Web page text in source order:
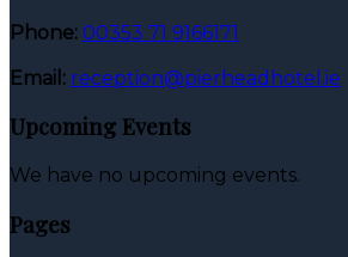
Phone: 00353 71 9166171
Email: reception@pierheadhotel.ie
Upcoming Events
We have no upcoming events.
Pages